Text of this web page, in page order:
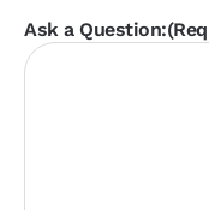
Ask a Question: